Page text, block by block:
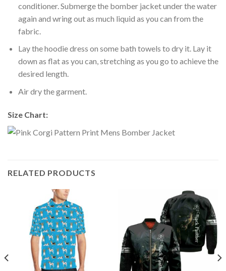
conditioner. Submerge the bomber jacket under the water
again and wring out as much liquid as you can from the
fabric.
Lay the hoodie dress on some bath towels to dry it. Lay it
down as flat as you can, stretching as you go to achieve the
desired length.
Air dry the garment.
Size Chart:
RELATED PRODUCTS